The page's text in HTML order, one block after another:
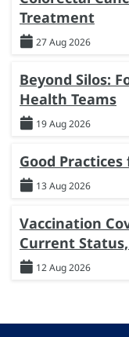
Treatment
27 Aug 2026
Beyond Silos:
Health Teams
19 Aug 2026
Good
13 Aug 2026
Vaccination
Current
12 Aug 2026